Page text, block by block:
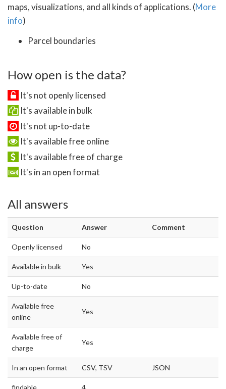
maps, visualizations, and all kinds of applications. (More
info)
Parcel boundaries
How open is the data?
It's not openly licensed
It's available in bulk
It's not up-to-date
It's available free online
It's available free of charge
It's in an open format
All answers
Question Answer Comment
Openly licensed No
Available in bulk Yes
Up-to-date No
Available free
online
Yes
Available free of
charge
Yes
In an open format CSV, TSV JSON